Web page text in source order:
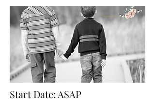
Start Date: ASAP